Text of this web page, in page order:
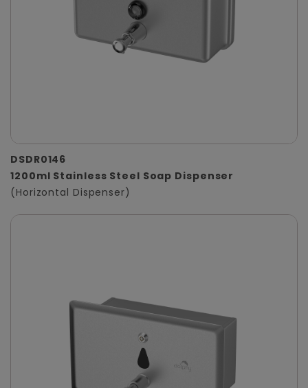
DSDR0146
1200ml Stainless Steel Soap Dispenser
(Horizontal Dispenser)